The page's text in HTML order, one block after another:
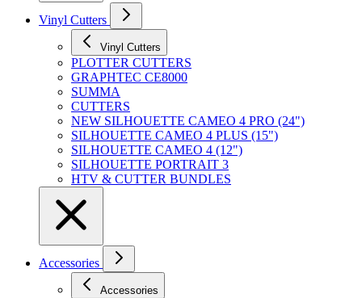
Vinyl Cutters
Vinyl Cutters
PLOTTER CUTTERS
GRAPHTEC CE8000
SUMMA
CUTTERS
NEW SILHOUETTE CAMEO 4 PRO (24")
SILHOUETTE CAMEO 4 PLUS (15")
SILHOUETTE CAMEO 4 (12")
SILHOUETTE PORTRAIT 3
HTV & CUTTER BUNDLES
Accessories
Accessories